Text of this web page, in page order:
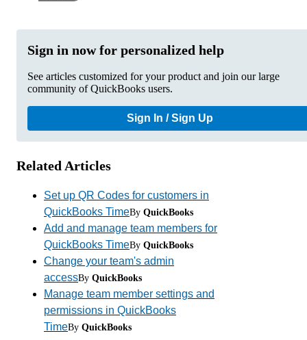
Sign in now for personalized help
See articles customized for your product and join our large
community of QuickBooks users.
Sign In / Sign Up
Related Articles
Set up QR Codes for customers in
QuickBooks TimeBy QuickBooks
Add and manage team members for
QuickBooks TimeBy QuickBooks
Change your team's admin
accessBy QuickBooks
Manage team member settings and
permissions in QuickBooks
TimeBy QuickBooks